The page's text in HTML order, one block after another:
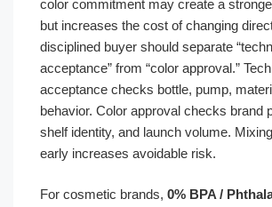
color commitment may create a
but increases the cost of changing
disciplined buyer should separate
acceptance” from “color approval.”
acceptance checks bottle, pump,
behavior. Color approval checks brand
shelf identity, and launch volume.
early increases avoidable risk.
For cosmetic brands, 0% BPA /